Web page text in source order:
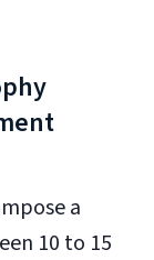
a
10 to 15